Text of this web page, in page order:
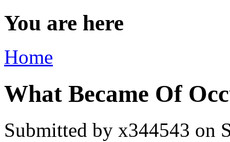
You are here
Home
What Became Of
Submitted by x344543 on